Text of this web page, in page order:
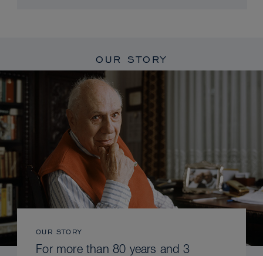
OUR STORY
OUR STORY
For more than 80 years and 3